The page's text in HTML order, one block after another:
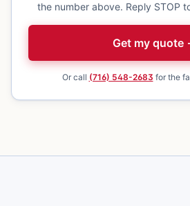
the number above. Reply STOP
Get my quote
Or call (716) 548-2683 for the